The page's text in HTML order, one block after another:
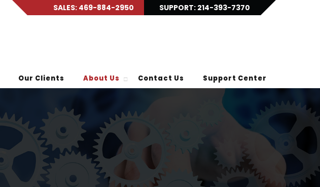
SALES: 469-884-2950 SUPPORT: 214-393-7370
Our Clients About Us Contact Us Support Center